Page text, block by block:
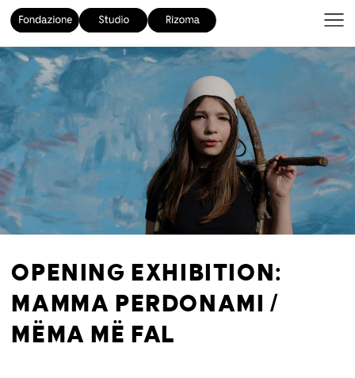
OPENING EXHIBITION:
MAMMA PERDONAMI /
MËMA MË FAL